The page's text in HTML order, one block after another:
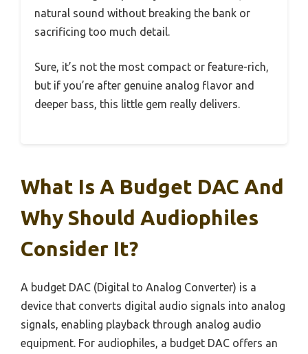
natural sound without breaking the bank or
sacrificing too much detail.
Sure, it’s not the most compact or feature-rich,
but if you’re after genuine analog flavor and
deeper bass, this little gem really delivers.
What Is A Budget DAC And
Why Should Audiophiles
Consider It?
A budget DAC (Digital to Analog Converter) is a
device that converts digital audio signals into analog
signals, enabling playback through analog audio
equipment. For audiophiles, a budget DAC offers an